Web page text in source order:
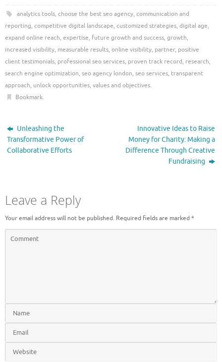
analytics tools, choose the best seo agency, communication and
reporting, competitive digital landscape, customized strategies, digital age,
expand online reach, expertise, future growth and success, growth,
increased visibility, measurable results, online visibility, partner, positive
client testimonials, professional seo services, proven track record, research,
search engine optimization, seo agency london, seo services, transparent
approach, unlock opportunities, values and objectives.
Bookmark.
Unleashing the
Transformative Power of
Collaborative Efforts
Innovative Ideas to Raise
Money for Charity: Making a
Difference Through Creative
Fundraising
Leave a Reply
Your email address will not be published. Required fields are marked *